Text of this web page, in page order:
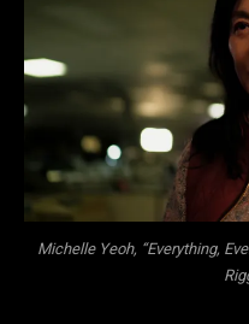
Michelle Yeoh, “Everything,